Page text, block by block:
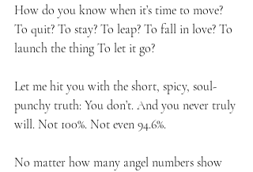
How do you know when it’s time to move?
To quit? To stay? To leap? To fall in love? To
launch the thing To let it go?
Let me hit you with the short, spicy, soul-
punchy truth: You don’t. And you never truly
will. Not 100%. Not even 94.6%.
No matter how many angel numbers show